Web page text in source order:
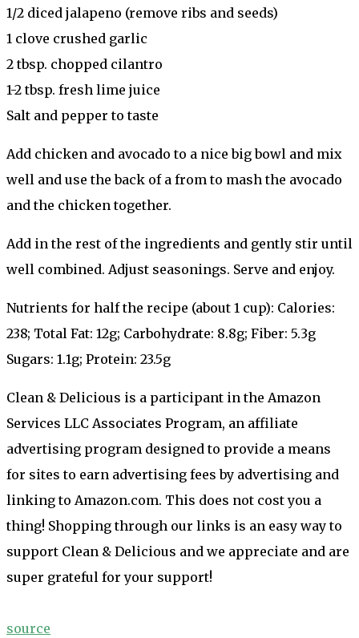
1/2 diced jalapeno (remove ribs and seeds)
1 clove crushed garlic
2 tbsp. chopped cilantro
1-2 tbsp. fresh lime juice
Salt and pepper to taste
Add chicken and avocado to a nice big bowl and mix
well and use the back of a from to mash the avocado
and the chicken together.
Add in the rest of the ingredients and gently stir until
well combined. Adjust seasonings. Serve and enjoy.
Nutrients for half the recipe (about 1 cup): Calories:
238; Total Fat: 12g; Carbohydrate: 8.8g; Fiber: 5.3g
Sugars: 1.1g; Protein: 23.5g
Clean & Delicious is a participant in the Amazon
Services LLC Associates Program, an affiliate
advertising program designed to provide a means
for sites to earn advertising fees by advertising and
linking to Amazon.com. This does not cost you a
thing! Shopping through our links is an easy way to
support Clean & Delicious and we appreciate and are
super grateful for your support!
source